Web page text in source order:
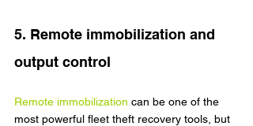
5. Remote immobilization and
output control
Remote immobilization can be one of the
most powerful fleet theft recovery tools, but